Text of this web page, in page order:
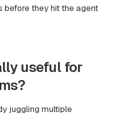
before they hit the agent
useful for
juggling multiple